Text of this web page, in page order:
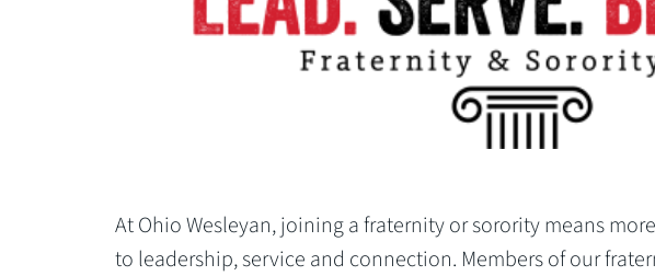
At Ohio Wesleyan, joining a fraternity or sorority means
to leadership, service and connection. Members of our